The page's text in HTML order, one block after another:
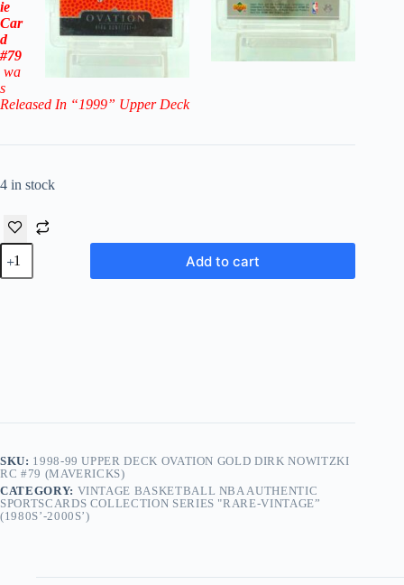
ie
Car
d
#79
wa
s
Released In “1999” Upper Deck
4 in stock
1998-
99
Upper
Add to cart
SKU: 1998-99 UPPER DECK OVATION GOLD DIRK NOWITZKI
RC #79 (MAVERICKS)
CATEGORY: VINTAGE BASKETBALL NBA AUTHENTIC
SPORTSCARDS COLLECTION SERIES "RARE-VINTAGE”
(1980S’-2000S’)